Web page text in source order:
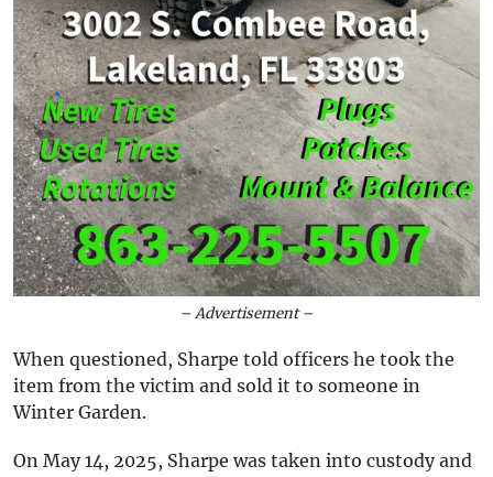
– Advertisement –
When questioned, Sharpe told officers he took the
item from the victim and sold it to someone in
Winter Garden.
On May 14, 2025, Sharpe was taken into custody and